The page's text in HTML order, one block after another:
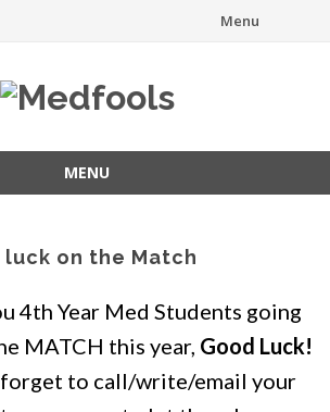
Menu
MENU
luck on the Match
4th Year Med Students going
MATCH this year, Good Luck!
forget to call/write/email your